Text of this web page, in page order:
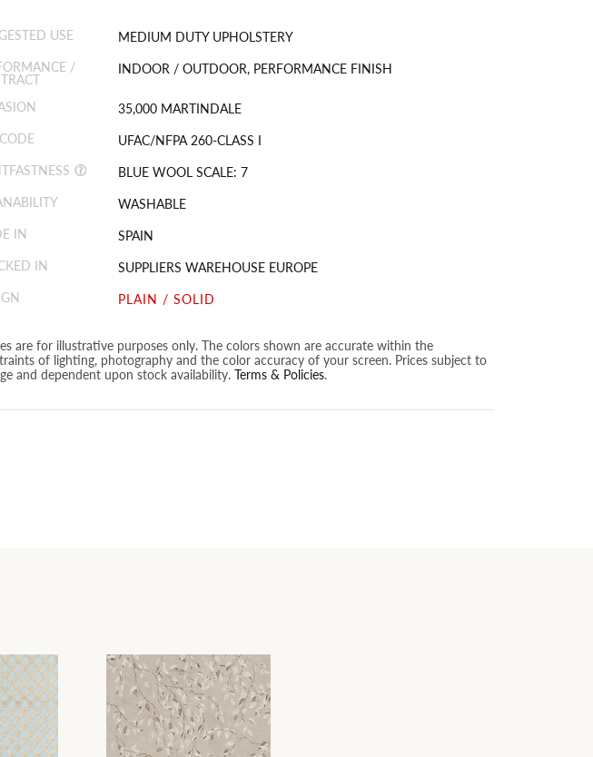
USE
MEDIUM DUTY UPHOLSTERY
/
INDOOR / OUTDOOR, PERFORMANCE FINISH
35,000 MARTINDALE
UFAC/NFPA 260-CLASS I
BLUE WOOL SCALE: 7
WASHABLE
IN
SPAIN
IN
SUPPLIERS WAREHOUSE EUROPE
PLAIN / SOLID
are for illustrative purposes only. The colors shown are accurate within the
of lighting, photography and the color accuracy of your screen. Prices subject to
and dependent upon stock availability. Terms & Policies.